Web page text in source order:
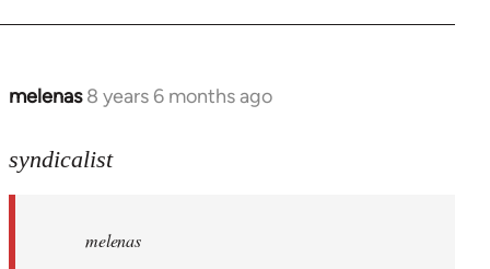
libcom.org
melenas 8 years 6 months ago
In
to
libcom.org
syndicalist
melenas